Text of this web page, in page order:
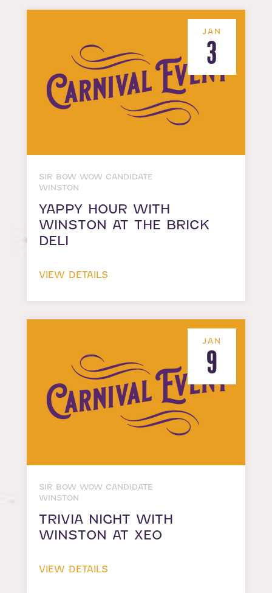
JAN
3
SIR BOW WOW CANDIDATE
WINSTON
YAPPY HOUR WITH
WINSTON AT THE BRICK
DELI
VIEW DETAILS
JAN
9
SIR BOW WOW CANDIDATE
WINSTON
TRIVIA NIGHT WITH
WINSTON AT XEO
VIEW DETAILS